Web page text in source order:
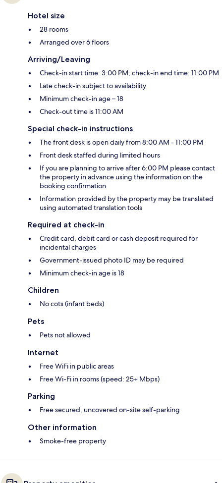
Hotel size
28 rooms
Arranged over 6 floors
Arriving/Leaving
Check-in start time: 3:00 PM; check-in end time: 11:00 PM
Late check-in subject to availability
Minimum check-in age – 18
Check-out time is 11:00 AM
Special check-in instructions
The front desk is open daily from 8:00 AM - 11:00 PM
Front desk staffed during limited hours
If you are planning to arrive after 6:00 PM please contact
the property in advance using the information on the
booking confirmation
Information provided by the property may be translated
using automated translation tools
Required at check-in
Credit card, debit card or cash deposit required for
incidental charges
Government-issued photo ID may be required
Minimum check-in age is 18
Children
No cots (infant beds)
Pets
Pets not allowed
Internet
Free WiFi in public areas
Free Wi-Fi in rooms (speed: 25+ Mbps)
Parking
Free secured, uncovered on-site self-parking
Other information
Smoke-free property